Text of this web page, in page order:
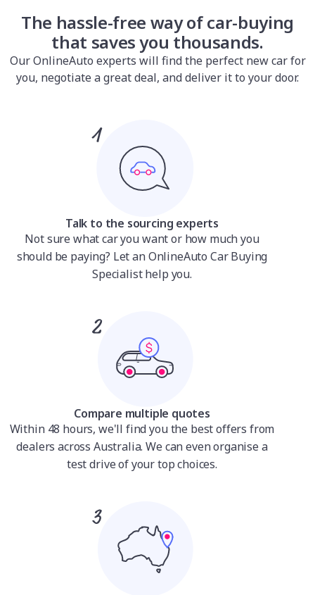
The hassle-free way of car-buying
that saves you thousands.
Our OnlineAuto experts will find the perfect new car for
you, negotiate a great deal, and deliver it to your door.
Talk to the sourcing experts
Not sure what car you want or how much you
should be paying? Let an OnlineAuto Car Buying
Specialist help you.
Compare multiple quotes
Within 48 hours, we'll find you the best offers from
dealers across Australia. We can even organise a
test drive of your top choices.